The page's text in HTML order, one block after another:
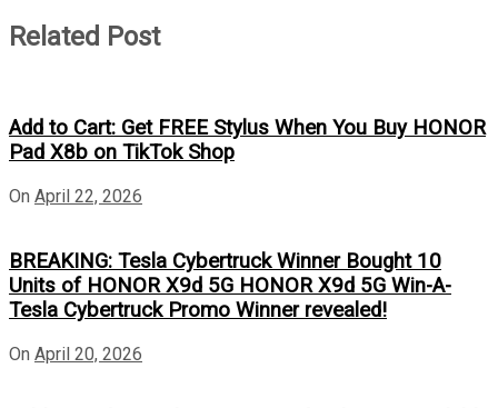
Related Post
Add to Cart: Get FREE Stylus When You Buy HONOR
Pad X8b on TikTok Shop
On April 22, 2026
BREAKING: Tesla Cybertruck Winner Bought 10
Units of HONOR X9d 5G HONOR X9d 5G Win-A-
Tesla Cybertruck Promo Winner revealed!
On April 20, 2026